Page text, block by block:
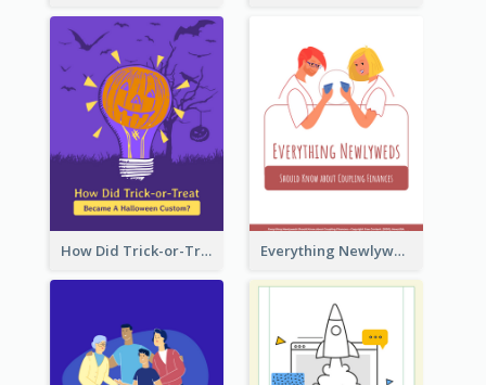
How Did Trick-or-Treat Became A Halloween Custom? Everything Newlyweds Should Know about Coupling Finances